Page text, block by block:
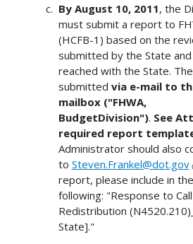
By August 10, 2011, the
must submit a report to
(HCFB-1) based on the
submitted by the State
reached with the State.
submitted via e-mail to
mailbox ("FHWA,
BudgetDivision"). See
required report
Administrator should also
to Steven.Frankel@dot.gov
report, please include in
following: "Response to
Redistribution
State]."